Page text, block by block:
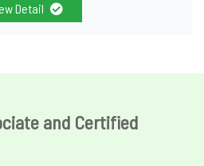
Detail
and Certified